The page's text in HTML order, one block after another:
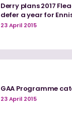
Derry plans 2017
defer a year for
23 April 2015
GAA Programme
23 April 2015